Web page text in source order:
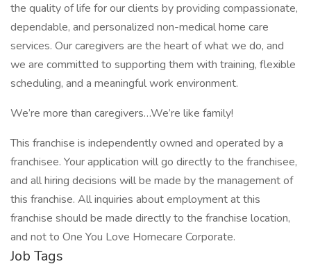
the quality of life for our clients by providing compassionate,
dependable, and personalized non-medical home care
services. Our caregivers are the heart of what we do, and
we are committed to supporting them with training, flexible
scheduling, and a meaningful work environment.
We’re more than caregivers…We’re like family!
This franchise is independently owned and operated by a
franchisee. Your application will go directly to the franchisee,
and all hiring decisions will be made by the management of
this franchise. All inquiries about employment at this
franchise should be made directly to the franchise location,
and not to One You Love Homecare Corporate.
Job Tags